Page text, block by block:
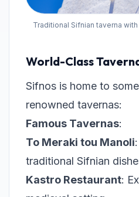
Traditional Sifnian taverna
World-Class
Sifnos is home to
renowned tavernas:
Famous Tavernas:
To Meraki tou Manoli
traditional Sifnian
Kastro Restaurant: